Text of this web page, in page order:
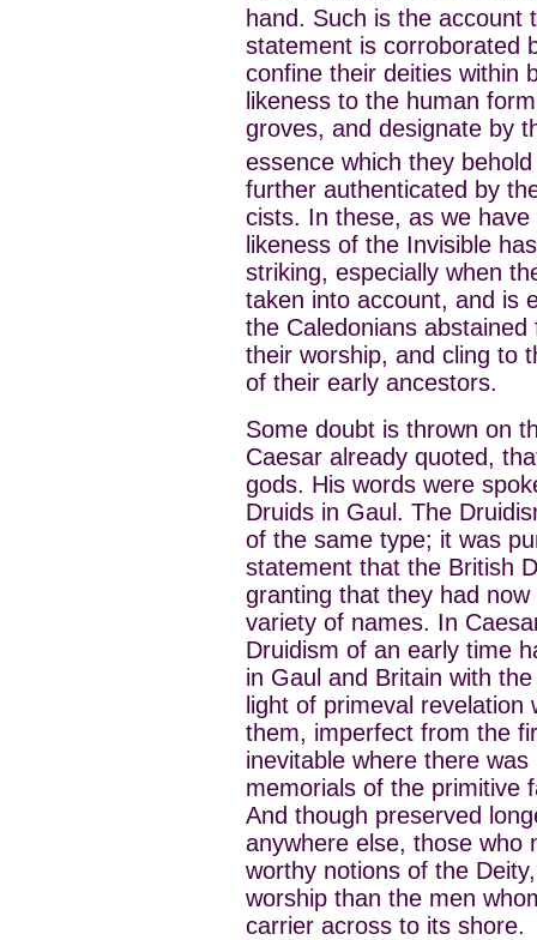
hand. Such is the account
statement is corroborated
confine their deities within
likeness to the human
groves, and designate by
essence which they
further authenticated by
cists. In these, as we
likeness of the Invisible
striking, especially when
taken into account, and is
the Caledonians
their worship, and cling to
of their early ancestors.
Some doubt is thrown on
Caesar already quoted,
gods. His words were
Druids in Gaul. The
of the same type; it was
statement that the British
granting that they had
variety of names. In
Druidism of an early time
in Gaul and Britain with
light of primeval revelation
them, imperfect from the
inevitable where there
memorials of the primitive
And though preserved
anywhere else, those who
worthy notions of the
worship than the men
carrier across to its shore.